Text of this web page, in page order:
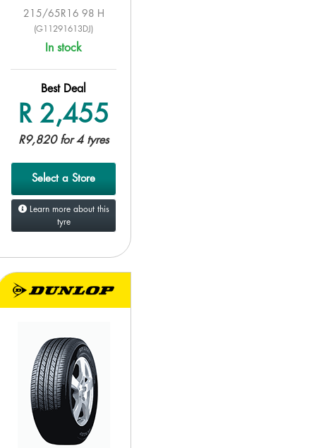
215/65R16 98 H
(G11291613DJ)
In stock
Best Deal
R 2,455
R9,820 for 4 tyres
Select a Store
Learn more about this
tyre